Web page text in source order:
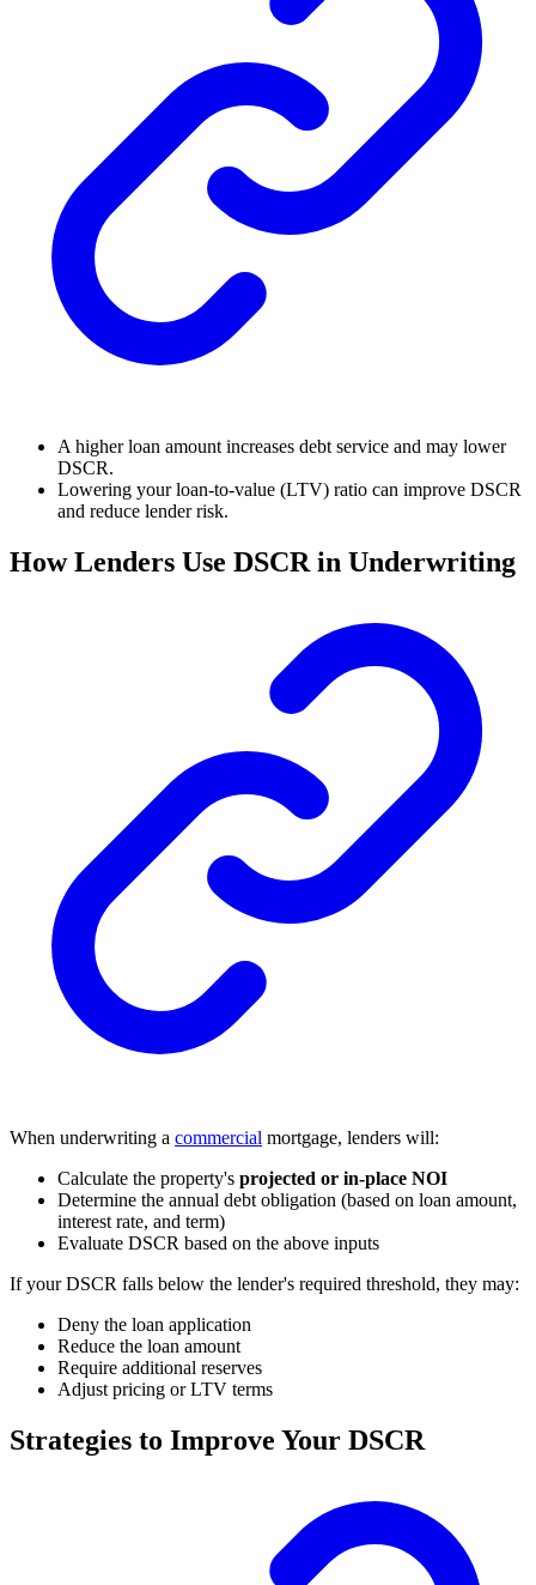
A higher loan amount increases debt service and may lower
DSCR.
Lowering your loan-to-value (LTV) ratio can improve DSCR
and reduce lender risk.
How Lenders Use DSCR in Underwriting
When underwriting a commercial mortgage, lenders will:
Calculate the property's projected or in-place NOI
Determine the annual debt obligation (based on loan amount,
interest rate, and term)
Evaluate DSCR based on the above inputs
If your DSCR falls below the lender's required threshold, they may:
Deny the loan application
Reduce the loan amount
Require additional reserves
Adjust pricing or LTV terms
Strategies to Improve Your DSCR